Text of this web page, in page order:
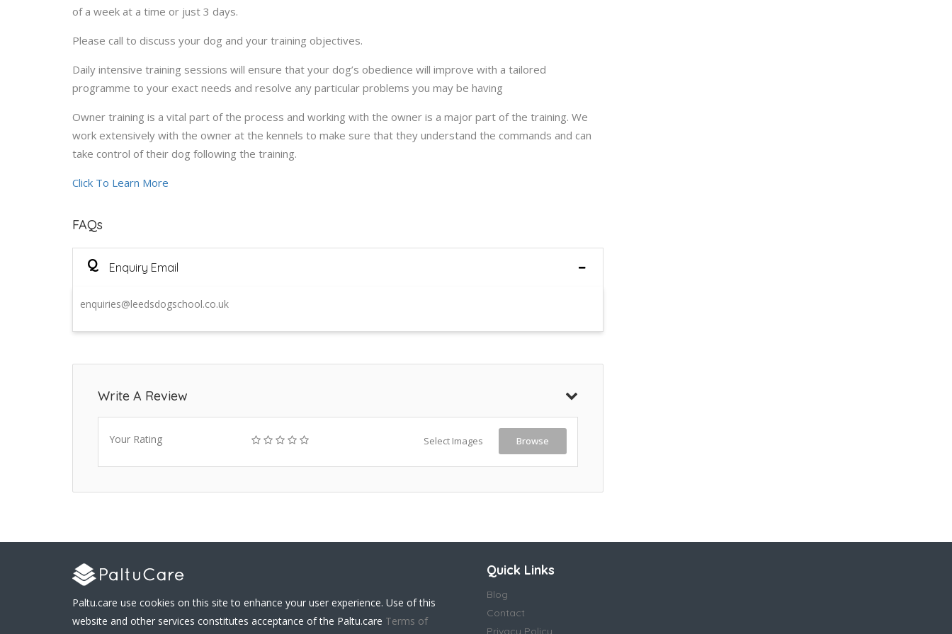
of a week at a time or just 3 days.
Please call to discuss your dog and your training objectives.
Daily intensive training sessions will ensure that your dog’s obedience will improve with a tailored
programme to your exact needs and resolve any particular problems you may be having
Owner training is a vital part of the process and working with the owner is a major part of the training. We
work extensively with the owner at the kennels to make sure that they understand the commands and can
take control of their dog following the training.
Click To Learn More
FAQs
Q Enquiry Email
enquiries@leedsdogschool.co.uk
Write A Review
Your Rating Select Images Browse
Paltu.care use cookies on this site to enhance your user experience. Use of this
website and other services constitutes acceptance of the Paltu.care Terms of
Quick Links
Blog
Contact
Privacy Policy